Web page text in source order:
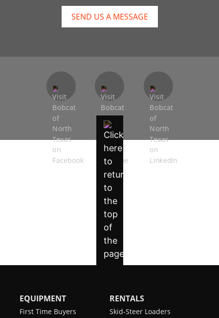
SEND US A MESSAGE
EQUIPMENT
First Time Buyers
RENTALS
Skid-Steer Loaders